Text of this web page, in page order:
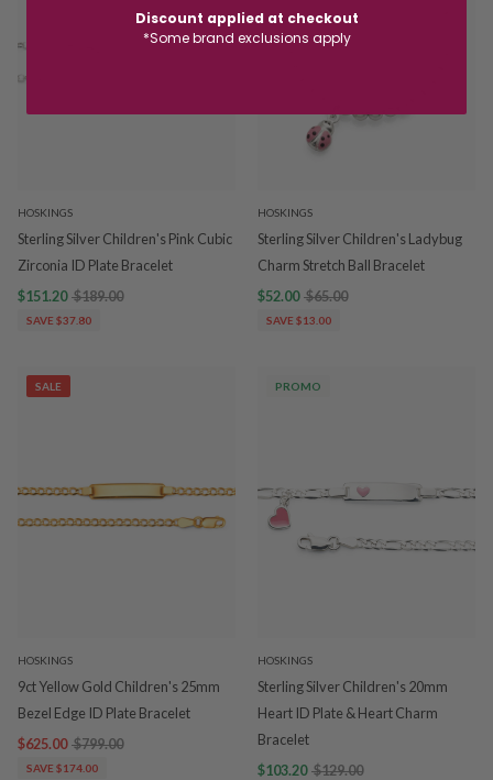
HOSKINGS
Sterling Silver Children's Pink Cubic
Zirconia ID Plate Bracelet
$151.20 $189.00
SAVE $37.80
HOSKINGS
Sterling Silver Children's Ladybug
Charm Stretch Ball Bracelet
$52.00 $65.00
SAVE $13.00
SALE
HOSKINGS
9ct Yellow Gold Children's 25mm
Bezel Edge ID Plate Bracelet
$625.00 $799.00
SAVE $174.00
PROMO
HOSKINGS
Sterling Silver Children's 20mm
Heart ID Plate & Heart Charm
Bracelet
$103.20 $129.00
Discount applied at checkout
*Some brand exclusions apply